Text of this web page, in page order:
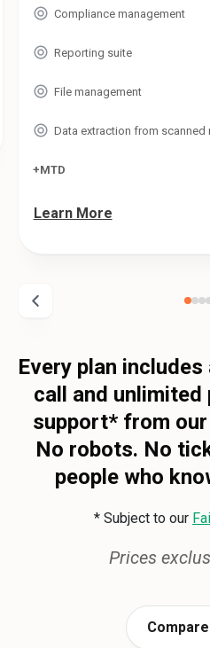
Compliance management
Reporting suite
File management
Data extraction from scanned
+MTD
Learn More
Every plan
call and unlimited
support* from our
No robots. No
people who
* Subject to our
Prices